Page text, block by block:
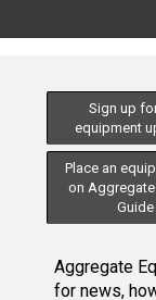
Sign up
equipment
Place an
on
Guide
Aggregate
for news,